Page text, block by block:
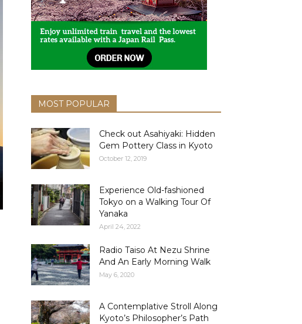
MOST POPULAR
Check out Asahiyaki: Hidden
Gem Pottery Class in Kyoto
October 12, 2019
Experience Old-fashioned
Tokyo on a Walking Tour Of
Yanaka
April 24, 2022
Radio Taiso At Nezu Shrine
And An Early Morning Walk
May 6, 2020
A Contemplative Stroll Along
Kyoto’s Philosopher’s Path